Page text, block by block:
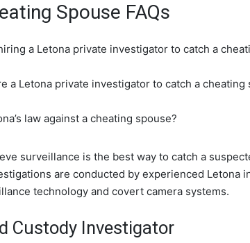
Spouse FAQs
a Letona private investigator to catch a
a Letona private investigator to catch a cheating
law against a cheating spouse?
surveillance is the best way to catch a
are conducted by experienced Letona
technology and covert camera systems.
Custody Investigator